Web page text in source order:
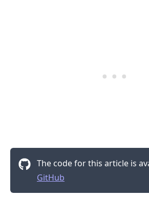
The code for this article is
GitHub